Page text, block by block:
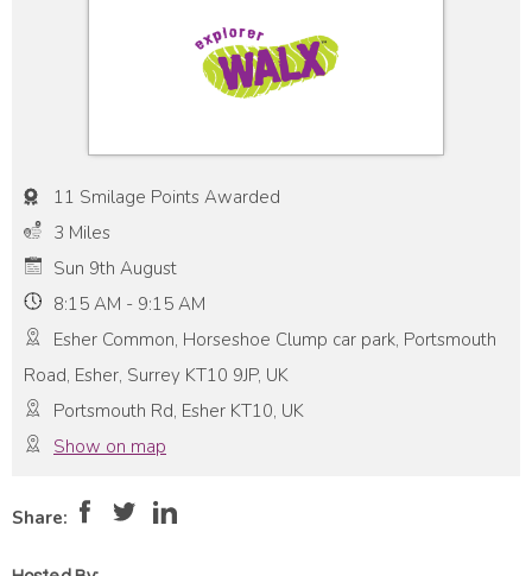
11 Smilage Points Awarded
3 Miles
Sun 9th August
8:15 AM - 9:15 AM
Esher Common, Horseshoe Clump car park, Portsmouth
Road, Esher, Surrey KT10 9JP, UK
Portsmouth Rd, Esher KT10, UK
Show on map
Moderate
Share: